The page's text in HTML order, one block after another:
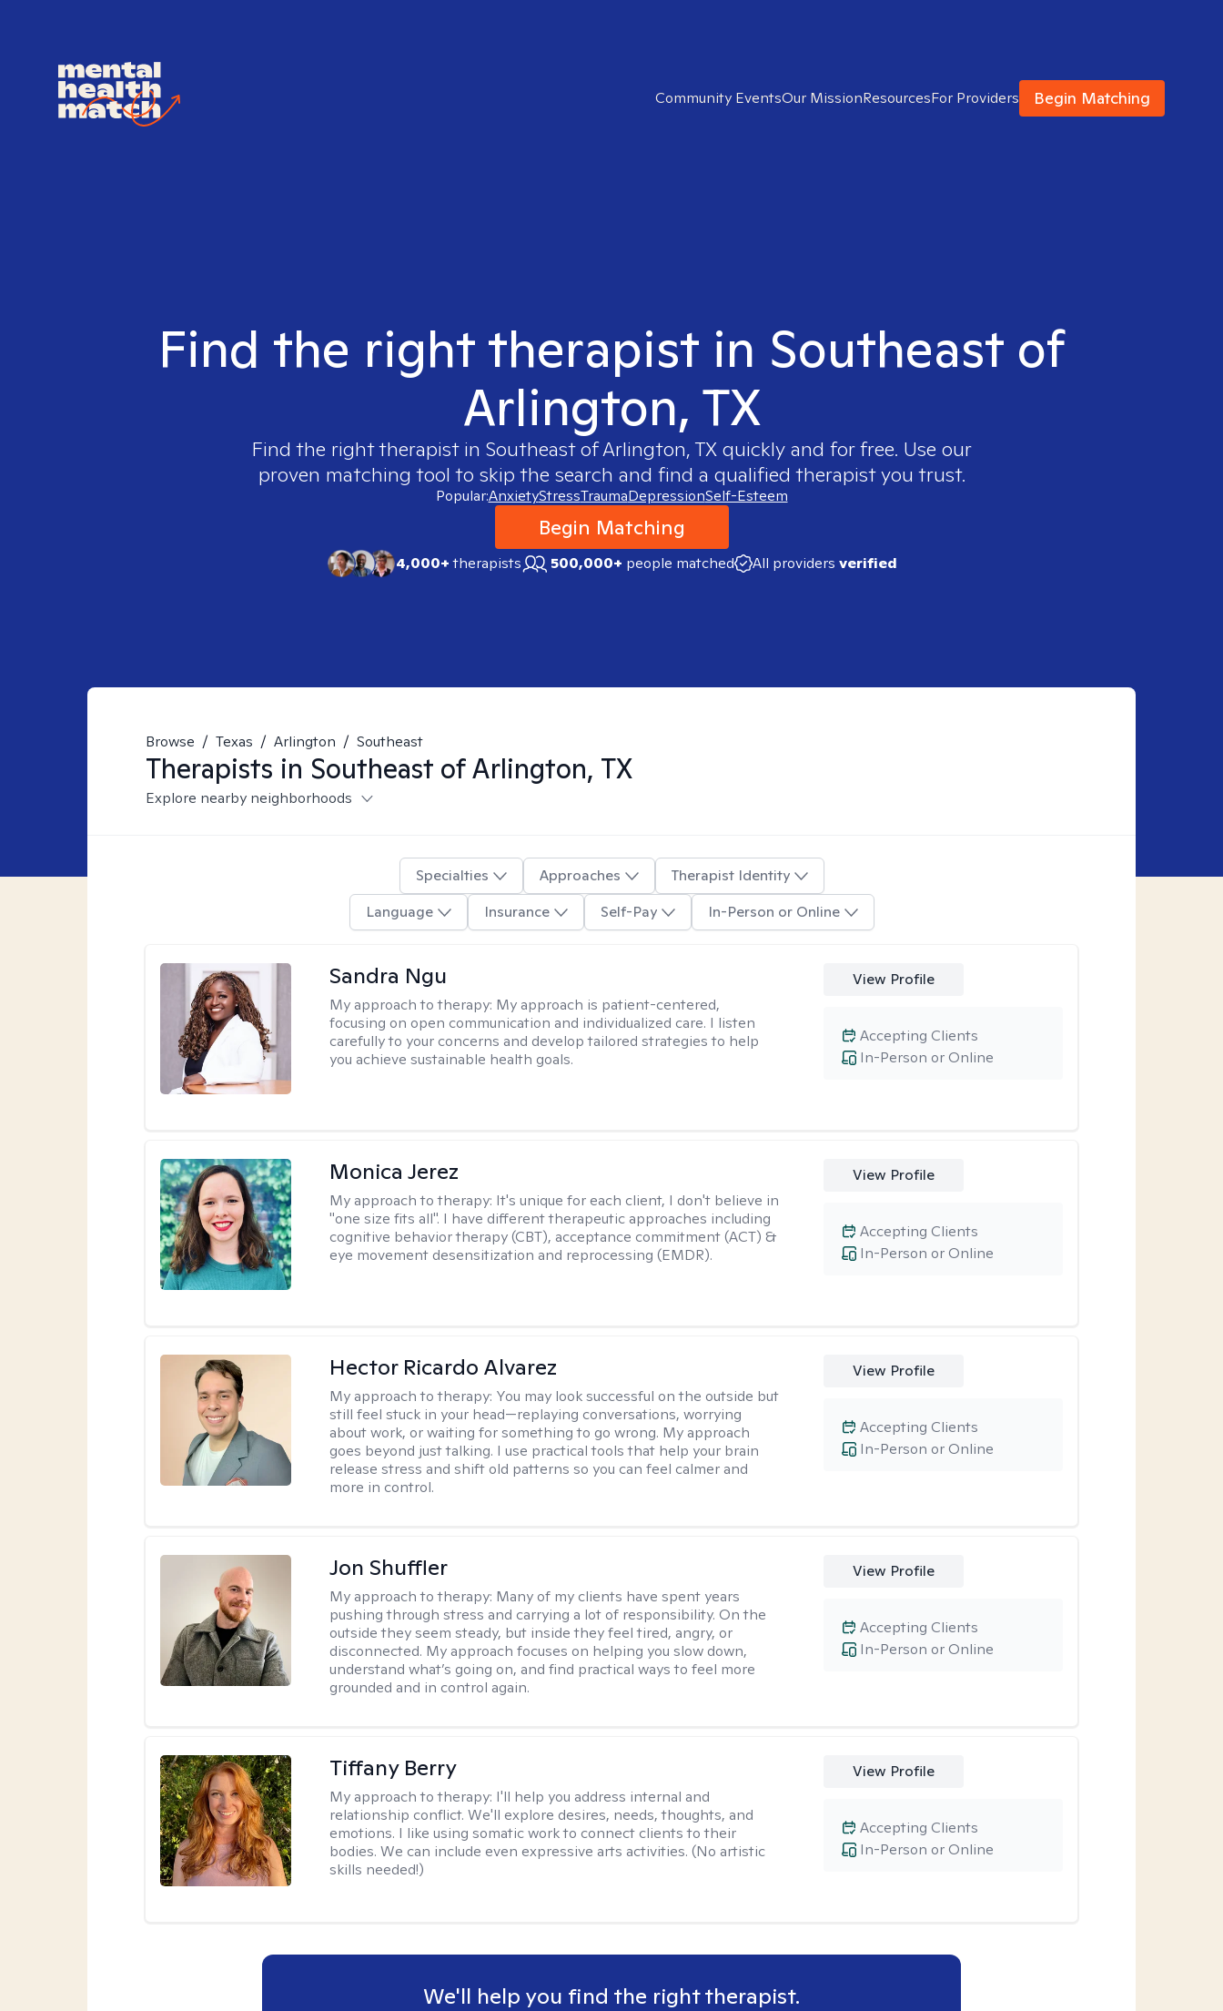
Community EventsOur MissionResourcesFor Providers Begin Matching
Find the right therapist in Southeast of
Arlington, TX
Find the right therapist in Southeast of Arlington, TX quickly and for free. Use our
proven matching tool to skip the search and find a qualified therapist you trust.
Popular:AnxietyStressTraumaDepressionSelf-Esteem
Begin Matching
4,000+therapists 500,000+ people matched All providers verified
Browse / Texas / Arlington / Southeast
Therapists in Southeast of Arlington, TX
Explore nearby neighborhoods
Specialties Approaches
Therapist Identity
Language
Insurance Self-Pay In-Person or Online
Sandra Ngu
My approach to therapy: My approach is patient-centered,
focusing on open communication and individualized care. I listen
carefully to your concerns and develop tailored strategies to help
you achieve sustainable health goals.
View Profile
In-Person or Online
Accepting Clients
Monica Jerez
My approach to therapy: It's unique for each client, I don't believe in
"one size fits all". I have different therapeutic approaches including
cognitive behavior therapy (CBT), acceptance commitment (ACT) &
eye movement desensitization and reprocessing (EMDR).
View Profile
In-Person or Online
Accepting Clients
Hector Ricardo Alvarez
My approach to therapy: You may look successful on the outside but
still feel stuck in your head—replaying conversations, worrying
about work, or waiting for something to go wrong. My approach
goes beyond just talking. I use practical tools that help your brain
release stress and shift old patterns so you can feel calmer and
more in control.
View Profile
In-Person or Online
Accepting Clients
Jon Shuffler
My approach to therapy: Many of my clients have spent years
pushing through stress and carrying a lot of responsibility. On the
outside they seem steady, but inside they feel tired, angry, or
disconnected. My approach focuses on helping you slow down,
understand what’s going on, and find practical ways to feel more
grounded and in control again.
View Profile
In-Person or Online
Accepting Clients
Tiffany Berry
My approach to therapy: I'll help you address internal and
relationship conflict. We'll explore desires, needs, thoughts, and
emotions. I like using somatic work to connect clients to their
bodies. We can include even expressive arts activities. (No artistic
skills needed!)
View Profile
In-Person or Online
Accepting Clients
We'll help you find the right therapist.